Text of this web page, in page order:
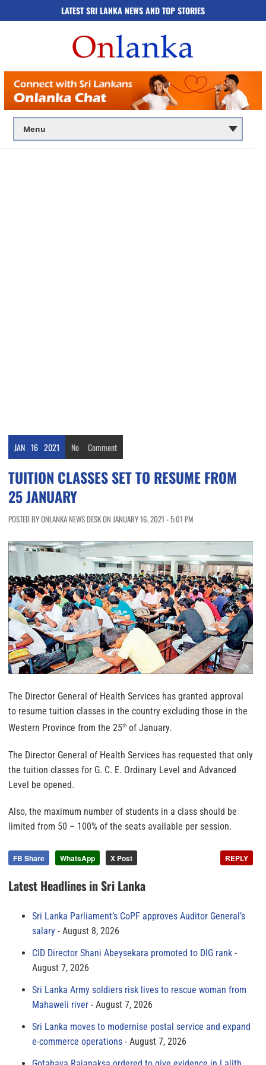
LATEST SRI LANKA NEWS AND TOP STORIES
JAN 16 2021 No Comment
TUITION CLASSES SET TO RESUME FROM
25 JANUARY
POSTED BY ONLANKA NEWS DESK ON JANUARY 16, 2021 - 5:01 PM
The Director General of Health Services has granted approval
to resume tuition classes in the country excluding those in the
Western Province from the 25th of January.
The Director General of Health Services has requested that only
the tuition classes for G. C. E. Ordinary Level and Advanced
Level be opened.
Also, the maximum number of students in a class should be
limited from 50 – 100% of the seats available per session.
FB Share WhatsApp X Post REPLY
Latest Headlines in Sri Lanka
Sri Lanka Parliament’s CoPF approves Auditor General’s
salary
August 8, 2026
CID Director Shani Abeysekara promoted to DIG rank
August 7, 2026
Sri Lanka Army soldiers risk lives to rescue woman from
Mahaweli river
August 7, 2026
Sri Lanka moves to modernise postal service and expand
e-commerce operations
August 7, 2026